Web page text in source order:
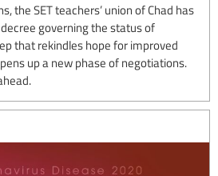
the SET teachers’ union of Chad has
governing the status of
that rekindles hope for improved
up a new phase of negotiations.